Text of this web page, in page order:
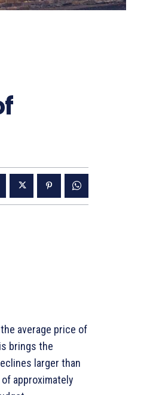
average price of
brings the
larger than
approximately